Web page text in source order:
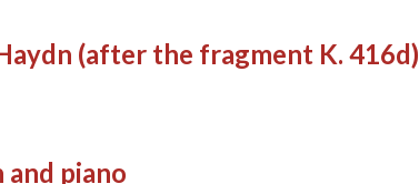
(after the fragment K. 416d)
piano